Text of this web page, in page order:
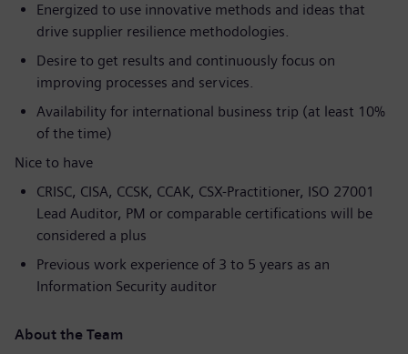
Energized to use innovative methods and ideas that
drive supplier resilience methodologies.
Desire to get results and continuously focus on
improving processes and services.
Availability for international business trip (at least 10%
of the time)
Nice to have
CRISC, CISA, CCSK, CCAK, CSX-Practitioner, ISO 27001
Lead Auditor, PM or comparable certifications will be
considered a plus
Previous work experience of 3 to 5 years as an
Information Security auditor
About the Team